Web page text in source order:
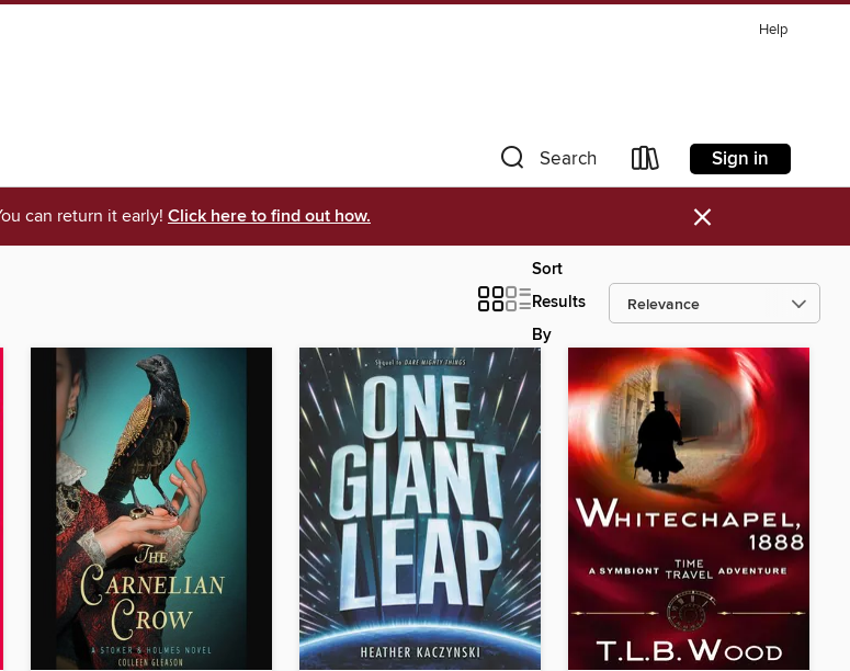
Help
Search Sign in
can return it early! Click here to find out how. ×
Sort
Results
By